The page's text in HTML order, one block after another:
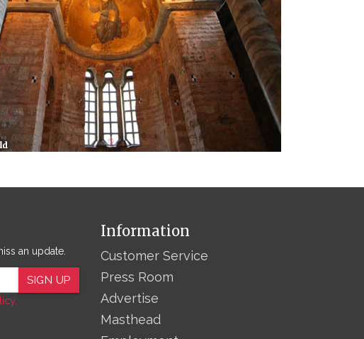
an update.
SIGN UP
Information
Customer Service
Press Room
Advertise
Masthead